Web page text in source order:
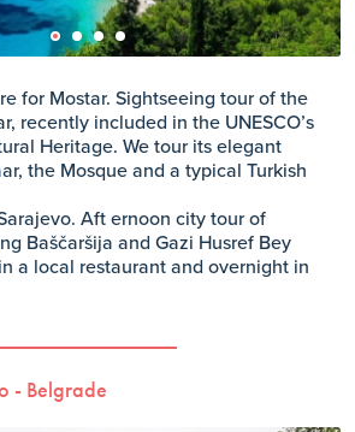
for Mostar. Sightseeing tour of the
recently included in the UNESCO’s
Heritage. We tour its elegant
the Mosque and a typical Turkish
Aft ernoon city tour of
Baščaršija and Gazi Husref Bey
a local restaurant and overnight in
- Belgrade